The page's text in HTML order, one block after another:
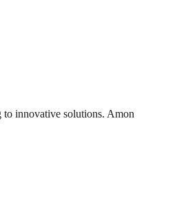
to innovative solutions. Amon